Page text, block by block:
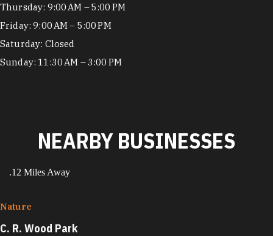
Thursday: 9:00 AM – 5:00 PM
Friday: 9:00 AM – 5:00 PM
Saturday: Closed
Sunday: 11:30 AM – 3:00 PM
NEARBY BUSINESSES
.12 Miles Away
Nature
C. R. Wood Park